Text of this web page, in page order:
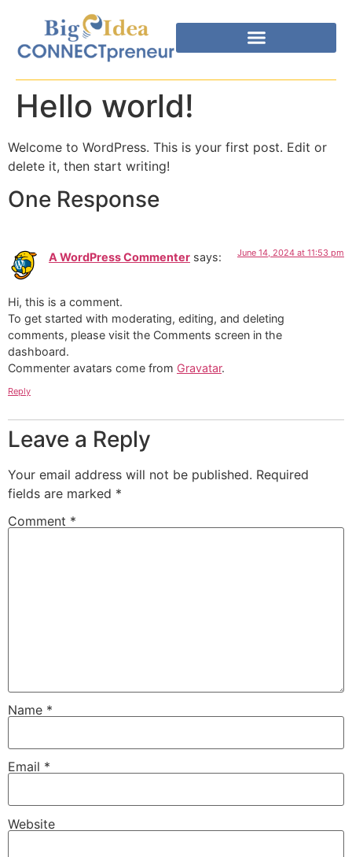
Hello world!
Welcome to WordPress. This is your first post. Edit or
delete it, then start writing!
One Response
A WordPress Commenter says: June 14, 2024 at 11:53 pm
Hi, this is a comment.
To get started with moderating, editing, and deleting
comments, please visit the Comments screen in the
dashboard.
Commenter avatars come from Gravatar.
Reply
Leave a Reply
Your email address will not be published. Required
fields are marked *
Comment *
Name *
Email *
Website